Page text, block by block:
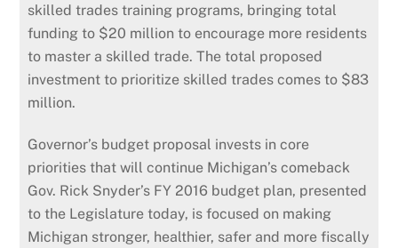
skilled trades training programs, bringing total
funding to $20 million to encourage more residents
to master a skilled trade. The total proposed
investment to prioritize skilled trades comes to $83
million.
Governor’s budget proposal invests in core
priorities that will continue Michigan’s comeback
Gov. Rick Snyder’s FY 2016 budget plan, presented
to the Legislature today, is focused on making
Michigan stronger, healthier, safer and more fiscally